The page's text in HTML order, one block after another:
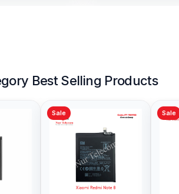
Best Selling Products
Xiaomi Redmi 5 Plus
Battery Price in
Bangladesh
৳ 499.00